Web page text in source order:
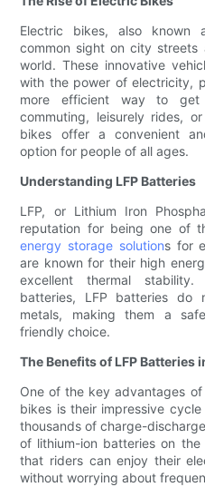
Electric bikes, also known
common sight on city
world. These innovative
with the power of electricity,
more efficient way to get
commuting, leisurely rides,
bikes offer a convenient
option for people of all ages.
Understanding LFP Batteries
LFP, or Lithium Iron
reputation for being one of
energy storage solutions for
are known for their high
excellent thermal stability.
batteries, LFP batteries do
metals, making them a
friendly choice.
The Benefits of LFP Batteries
One of the key advantages
bikes is their impressive
thousands of charge-
of lithium-ion batteries on
that riders can enjoy their
without worrying about